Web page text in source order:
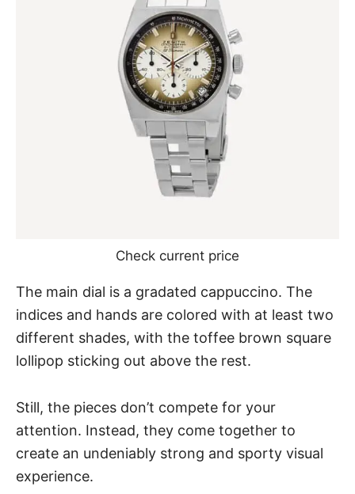
Check current price
The main dial is a gradated cappuccino. The
indices and hands are colored with at least two
different shades, with the toffee brown square
lollipop sticking out above the rest.
Still, the pieces don’t compete for your
attention. Instead, they come together to
create an undeniably strong and sporty visual
experience.